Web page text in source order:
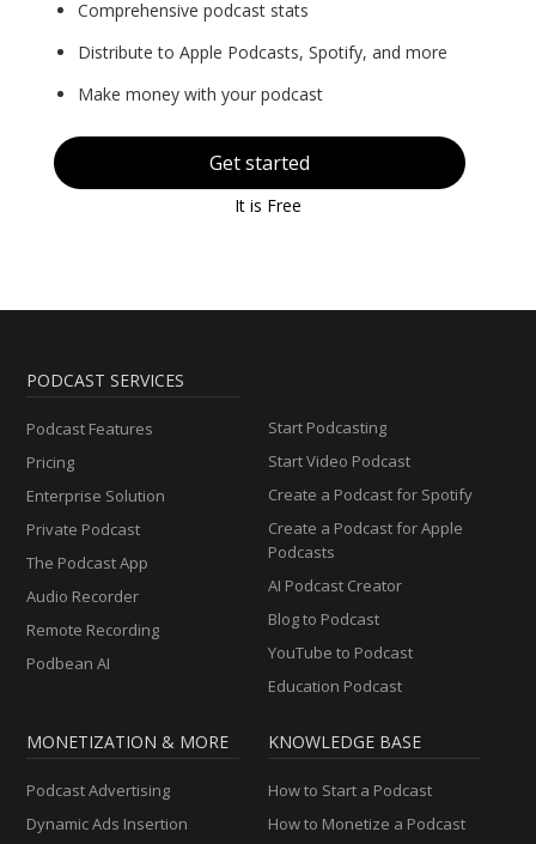
Comprehensive podcast stats
Distribute to Apple Podcasts, Spotify, and more
Make money with your podcast
Get started
It is Free
PODCAST SERVICES
Podcast Features
Pricing
Enterprise Solution
Private Podcast
The Podcast App
Audio Recorder
Remote Recording
Podbean AI
Start Podcasting
Start Video Podcast
Create a Podcast for Spotify
Create a Podcast for Apple
Podcasts
AI Podcast Creator
Blog to Podcast
YouTube to Podcast
Education Podcast
MONETIZATION & MORE
Podcast Advertising
Dynamic Ads Insertion
KNOWLEDGE BASE
How to Start a Podcast
How to Monetize a Podcast